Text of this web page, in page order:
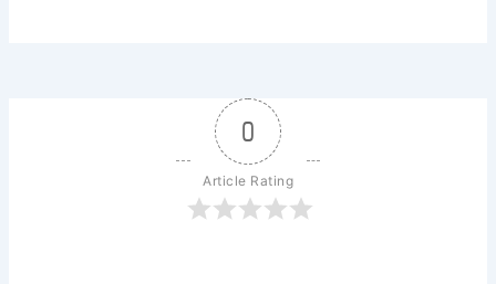
0
Article Rating